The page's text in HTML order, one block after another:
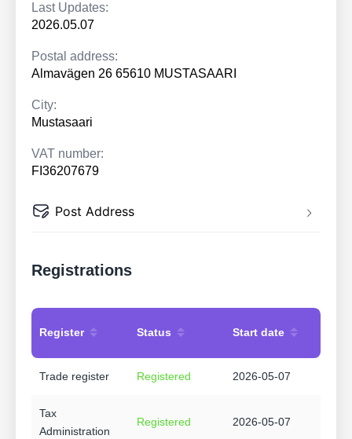
Last Updates:
2026.05.07
Postal address:
Almavägen 26 65610 MUSTASAARI
City:
Mustasaari
VAT number:
FI36207679
Post Address
Registrations
Register Status Start date
Trade register Registered 2026-05-07
Tax
Administration
Registered 2026-05-07